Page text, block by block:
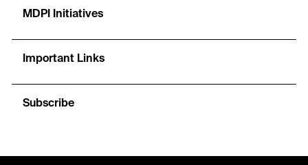
MDPI Initiatives
Important Links
Subscribe